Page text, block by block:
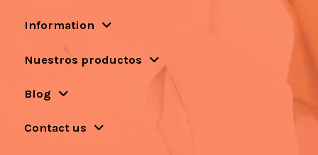
Information
Nuestros productos
Blog
Contact us